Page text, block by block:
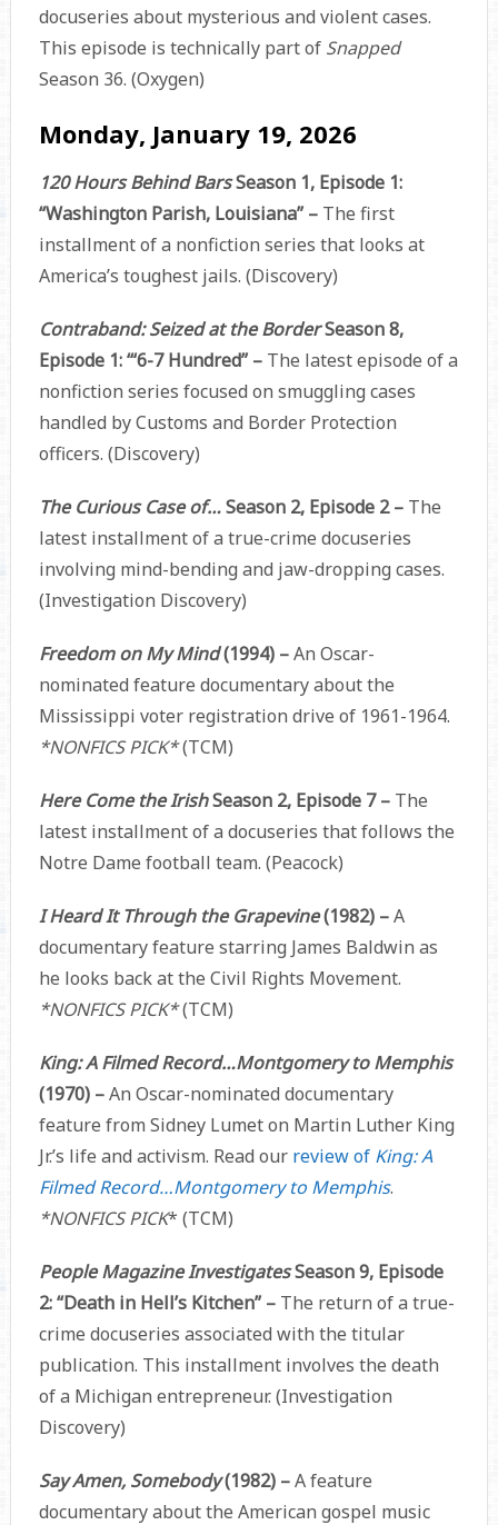
docuseries about mysterious and violent cases.
This episode is technically part of Snapped
Season 36. (Oxygen)
Monday, January 19, 2026
120 Hours Behind BarsSeason 1, Episode 1:
“Washington Parish, Louisiana” –The first
installment of a nonfiction series that looks at
America’s toughest jails. (Discovery)
Contraband: Seized at the BorderSeason 8,
Episode 1: ‘“6-7 Hundred” –The latest episode of a
nonfiction series focused on smuggling cases
handled by Customs and Border Protection
officers. (Discovery)
The Curious Case of…Season 2, Episode 2 – The
latest installment of a true-crime docuseries
involving mind-bending and jaw-dropping cases.
(Investigation Discovery)
Freedom on My Mind(1994) –An Oscar-
nominated feature documentary about the
Mississippi voter registration drive of 1961-1964.
*NONFICS PICK*(TCM)
Here Come the IrishSeason 2, Episode 7 – The
latest installment of a docuseries that follows the
Notre Dame football team. (Peacock)
I Heard It Through the Grapevine(1982) –A
documentary feature starring James Baldwin as
he looks back at the Civil Rights Movement.
*NONFICS PICK*(TCM)
King: A Filmed Record…Montgomery to Memphis
(1970) –An Oscar-nominated documentary
feature from Sidney Lumet on Martin Luther King
Jr.’s life and activism. Read our review of King: A
Filmed Record…Montgomery to Memphis.
*NONFICS PICK* (TCM)
People Magazine InvestigatesSeason 9, Episode
2: “Death in Hell’s Kitchen” –The return of a true-
crime docuseries associated with the titular
publication. This installment involves the death
of a Michigan entrepreneur. (Investigation
Discovery)
Say Amen, Somebody(1982) –A feature
documentary about the American gospel music